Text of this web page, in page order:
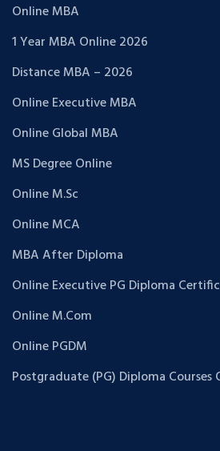
Online MBA
1 Year MBA Online 2026
Distance MBA – 2026
Online Executive MBA
Online Global MBA
MS Degree Online
Online M.Sc
Online MCA
MBA After Diploma
Online Executive PG Diploma
Online M.Com
Online PGDM
Postgraduate (PG) Diploma Courses